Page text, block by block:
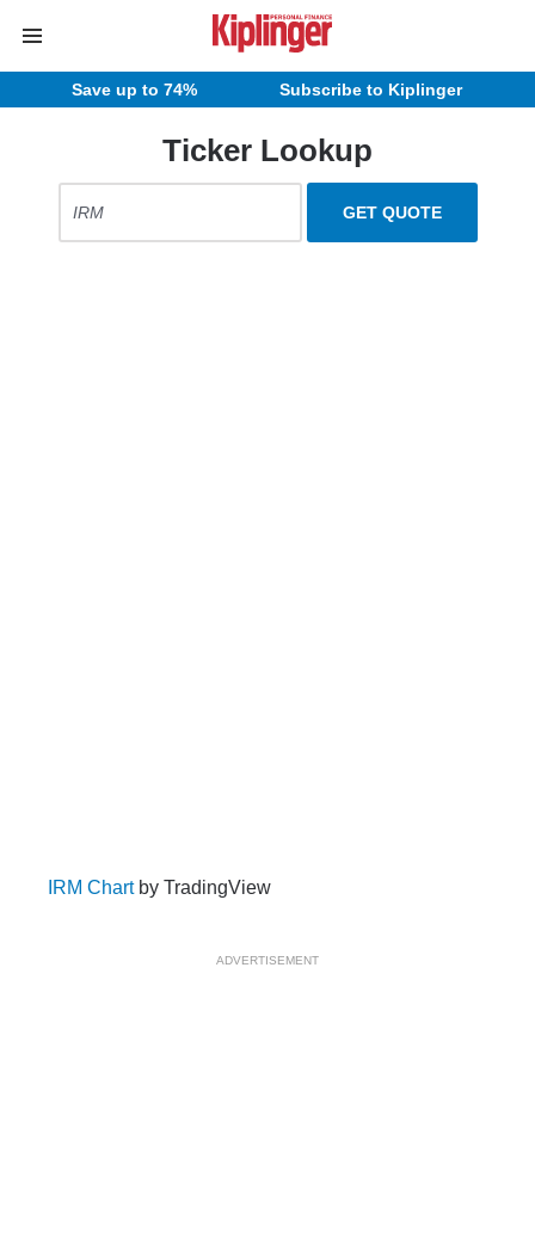
Save up to 74% Subscribe to Kiplinger
Ticker Lookup
IRM Chartby TradingView
ADVERTISEMENT